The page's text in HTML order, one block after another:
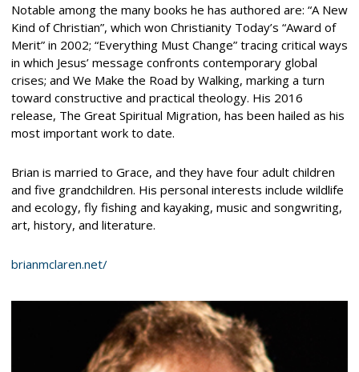
Notable among the many books he has authored are: “A New
Kind of Christian”, which won Christianity Today’s “Award of
Merit” in 2002; “Everything Must Change” tracing critical ways
in which Jesus’ message confronts contemporary global
crises; and We Make the Road by Walking, marking a turn
toward constructive and practical theology. His 2016
release, The Great Spiritual Migration, has been hailed as his
most important work to date.
Brian is married to Grace, and they have four adult children
and five grandchildren. His personal interests include wildlife
and ecology, fly fishing and kayaking, music and songwriting,
art, history, and literature.
brianmclaren.net/